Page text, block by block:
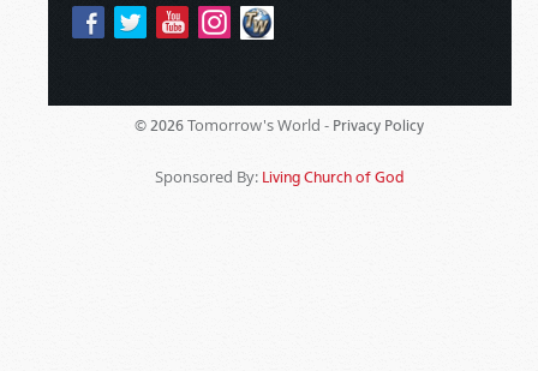
© 2026 Tomorrow's World - Privacy Policy
Sponsored By: Living Church of God